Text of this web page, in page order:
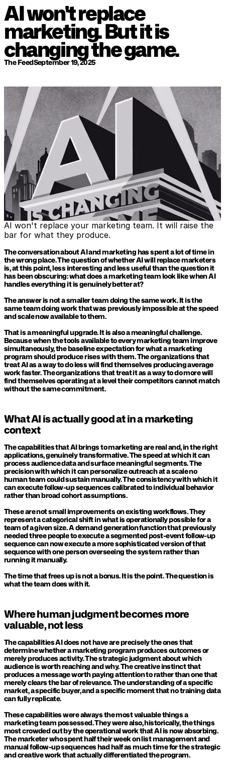
AI won't replace
marketing. But it is
changing the game.
The FeedSeptember 19, 2025
AI won't replace your marketing team. It will raise the
bar for what they produce.
The conversation about AI and marketing has spent a lot of time in
the wrong place. The question of whether AI will replace marketers
is, at this point, less interesting and less useful than the question it
has been obscuring: what does a marketing team look like when AI
handles everything it is genuinely better at?
The answer is not a smaller team doing the same work. It is the
same team doing work that was previously impossible at the speed
and scale now available to them.
That is a meaningful upgrade. It is also a meaningful challenge.
Because when the tools available to every marketing team improve
simultaneously, the baseline expectation for what a marketing
program should produce rises with them. The organizations that
treat AI as a way to do less will find themselves producing average
work faster. The organizations that treat it as a way to do more will
find themselves operating at a level their competitors cannot match
without the same commitment.
What AI is actually good at in a marketing
context
The capabilities that AI brings to marketing are real and, in the right
applications, genuinely transformative. The speed at which it can
process audience data and surface meaningful segments. The
precision with which it can personalize outreach at a scale no
human team could sustain manually. The consistency with which it
can execute follow-up sequences calibrated to individual behavior
rather than broad cohort assumptions.
These are not small improvements on existing workflows. They
represent a categorical shift in what is operationally possible for a
team of a given size. A demand generation function that previously
needed three people to execute a segmented post-event follow-up
sequence can now execute a more sophisticated version of that
sequence with one person overseeing the system rather than
running it manually.
The time that frees up is not a bonus. It is the point. The question is
what the team does with it.
Where human judgment becomes more
valuable, not less
The capabilities AI does not have are precisely the ones that
determine whether a marketing program produces outcomes or
merely produces activity. The strategic judgment about which
audience is worth reaching and why. The creative instinct that
produces a message worth paying attention to rather than one that
merely clears the bar of relevance. The understanding of a specific
market, a specific buyer, and a specific moment that no training data
can fully replicate.
These capabilities were always the most valuable things a
marketing team possessed. They were also, historically, the things
most crowded out by the operational work that AI is now absorbing.
The marketer who spent half their week on list management and
manual follow-up sequences had half as much time for the strategic
and creative work that actually differentiated the program.